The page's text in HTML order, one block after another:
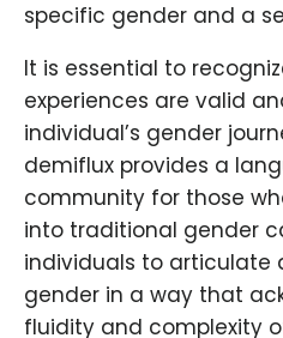
specific gender and a
It is essential to
experiences are valid
individual’s gender
demiflux provides a
community for those
into traditional gender
individuals to articulate
gender in a way that
fluidity and complexity